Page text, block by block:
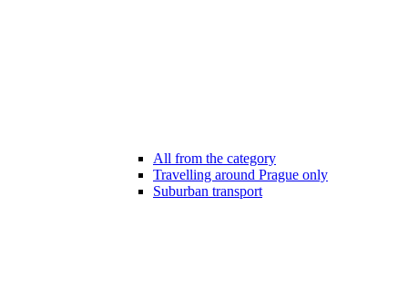
All from the category
Travelling around Prague only
Suburban transport